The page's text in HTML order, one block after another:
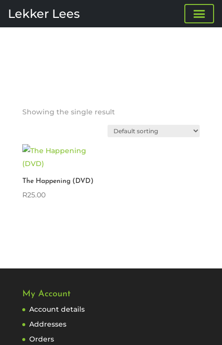
Lekker Lees
Showing the single result
The Happening (DVD)
R25.00
My Account
Account details
Addresses
Orders